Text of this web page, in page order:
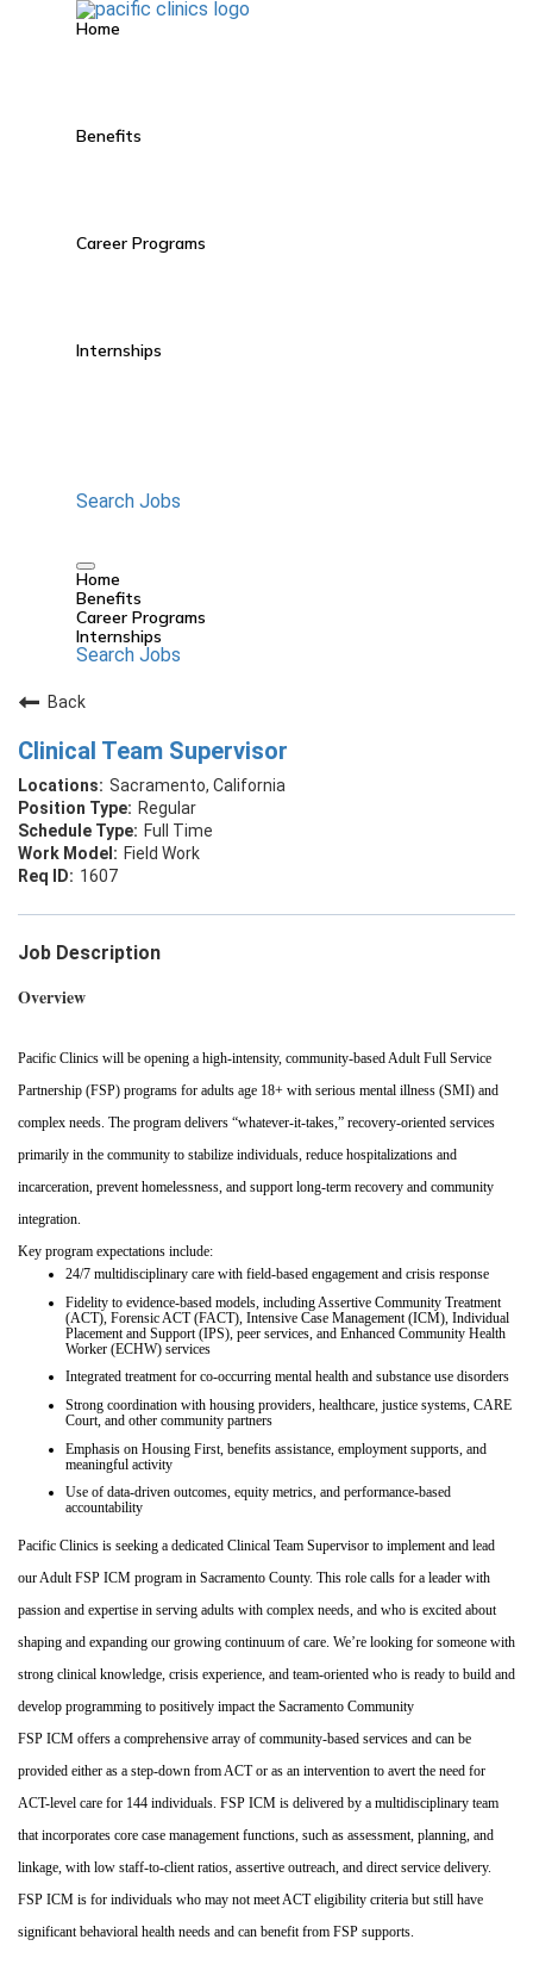
Home
Benefits
Career Programs
Internships
Search Jobs
Home
Benefits
Career Programs
Internships
Search Jobs
Back
Clinical Team Supervisor
Sacramento, California
Regular
Full Time
Field Work
1607
Job Description
Overview
Pacific Clinics will be opening a high‑intensity, community‑based Adult Full Service
Partnership (FSP) programs for adults age 18+ with serious mental illness (SMI) and
complex needs. The program delivers “whatever‑it‑takes,” recovery‑oriented services
primarily in the community to stabilize individuals, reduce hospitalizations and
incarceration, prevent homelessness, and support long‑term recovery and community
integration.
Key program expectations include:
24/7 multidisciplinary care with field‑based engagement and crisis response
Fidelity to evidence‑based models, including Assertive Community Treatment
(ACT), Forensic ACT (FACT), Intensive Case Management (ICM), Individual
Placement and Support (IPS), peer services, and Enhanced Community Health
Worker (ECHW) services
Integrated treatment for co‑occurring mental health and substance use disorders
Strong coordination with housing providers, healthcare, justice systems, CARE
Court, and other community partners
Emphasis on Housing First, benefits assistance, employment supports, and
meaningful activity
Use of data‑driven outcomes, equity metrics, and performance‑based
accountability
Pacific Clinics is seeking a dedicated Clinical Team Supervisor to implement and lead
our Adult FSP ICM program in Sacramento County. This role calls for a leader with
passion and expertise in serving adults with complex needs, and who is excited about
shaping and expanding our growing continuum of care. We’re looking for someone with
strong clinical knowledge, crisis experience, and team-oriented who is ready to build and
develop programming to positively impact the Sacramento Community
FSP ICM offers a comprehensive array of community-based services and can be
provided either as a step-down from ACT or as an intervention to avert the need for
ACT-level care for 144 individuals. FSP ICM is delivered by a multidisciplinary team
that incorporates core case management functions, such as assessment, planning, and
linkage, with low staff-to-client ratios, assertive outreach, and direct service delivery.
FSP ICM is for individuals who may not meet ACT eligibility criteria but still have
significant behavioral health needs and can benefit from FSP supports.